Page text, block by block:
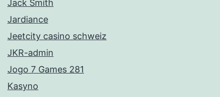
Jack Smith
Jardiance
Jeetcity casino schweiz
JKR-admin
Jogo 7 Games 281
Kasyno